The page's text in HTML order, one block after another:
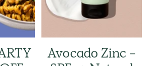
Avocado Zinc -